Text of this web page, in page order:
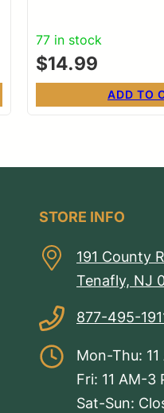
77 in stock
$14.99
ADD TO
STORE INFO
191 County
Tenafly, NJ
877-495-
Mon-Thu: 11
Fri: 11 AM-3
Sat-Sun: